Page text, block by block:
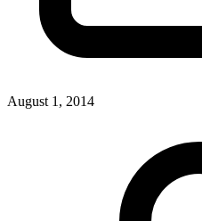
August 1, 2014